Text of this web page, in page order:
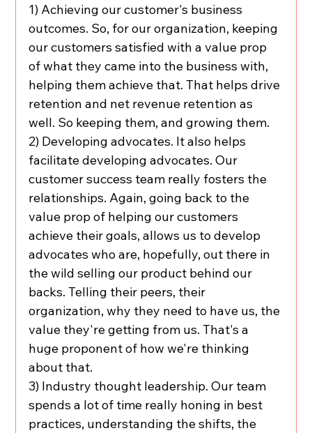
1) Achieving our customer's business
outcomes. So, for our organization, keeping
our customers satisfied with a value prop
of what they came into the business with,
helping them achieve that. That helps drive
retention and net revenue retention as
well. So keeping them, and growing them.
2) Developing advocates. It also helps
facilitate developing advocates. Our
customer success team really fosters the
relationships. Again, going back to the
value prop of helping our customers
achieve their goals, allows us to develop
advocates who are, hopefully, out there in
the wild selling our product behind our
backs. Telling their peers, their
organization, why they need to have us, the
value they're getting from us. That's a
huge proponent of how we're thinking
about that.
3) Industry thought leadership. Our team
spends a lot of time really honing in best
practices, understanding the shifts, the